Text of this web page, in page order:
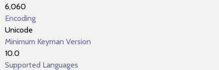
6,060
Encoding
Unicode
Minimum Keyman Version
10.0
Supported Languages